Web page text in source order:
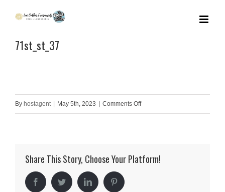
content71st_st_37
By hostagent May 5th, 2023 Comments Offon
Share This Story, Choose Your Platform!
FacebookTwitter LinkedIn Pinterest